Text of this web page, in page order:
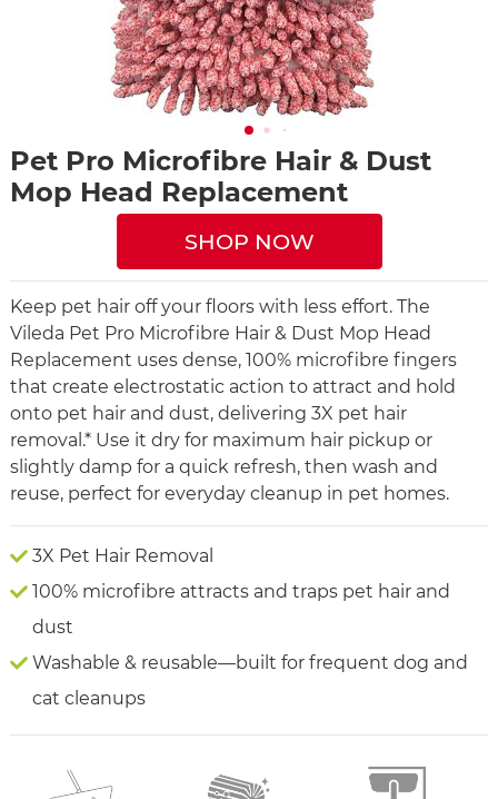
Pet Pro Microfibre Hair & Dust
Mop Head Replacement
SHOP NOW
Keep pet hair off your floors with less effort. The
Vileda Pet Pro Microfibre Hair & Dust Mop Head
Replacement uses dense, 100% microfibre fingers
that create electrostatic action to attract and hold
onto pet hair and dust, delivering 3X pet hair
removal.* Use it dry for maximum hair pickup or
slightly damp for a quick refresh, then wash and
reuse, perfect for everyday cleanup in pet homes.
3X Pet Hair Removal
100% microfibre attracts and traps pet hair and
dust
Washable & reusable—built for frequent dog and
cat cleanups